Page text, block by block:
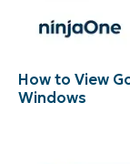
How to View
Windows